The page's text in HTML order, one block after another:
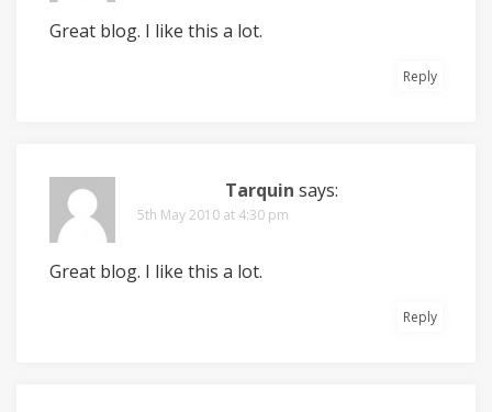
Great blog. I like this a lot.
Reply
Tarquin says:
5th May 2010 at 4:30 pm
Great blog. I like this a lot.
Reply